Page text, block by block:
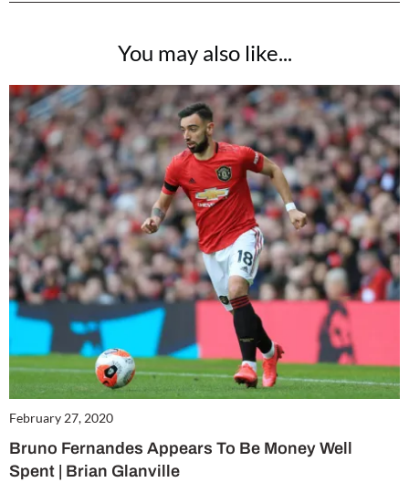
You may also like...
February 27, 2020
Bruno Fernandes Appears To Be Money Well
Spent | Brian Glanville